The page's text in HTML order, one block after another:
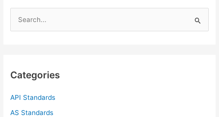
h
Categories
API Standards
AS Standards